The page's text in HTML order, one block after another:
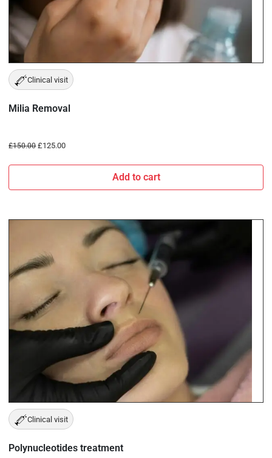
Clinical visit
Milia Removal
£150.00 £125.00
Add to cart
Clinical visit
Polynucleotides treatment